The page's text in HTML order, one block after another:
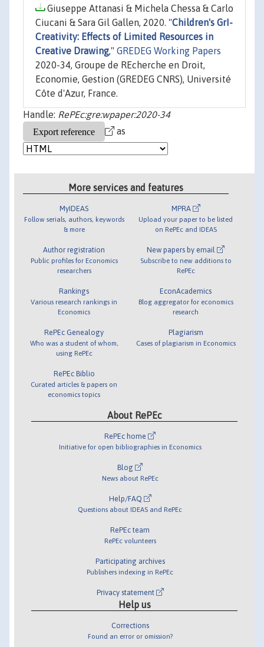
Giuseppe Attanasi & Michela Chessa & Carlo
Ciucani & Sara Gil Gallen, 2020. "Children's GrI-
Creativity: Effects of Limited Resources in
Creative Drawing," GREDEG Working Papers
2020-34, Groupe de REcherche en Droit,
Economie, Gestion (GREDEG CNRS), Université
Côte d'Azur, France.
Handle: RePEc:gre:wpaper:2020-34
as
More services and features
MyIDEAS
Follow serials, authors, keywords
& more
Author registration
Public profiles for Economics
researchers
Rankings
Various research rankings in
Economics
RePEc Genealogy
Who was a student of whom,
using RePEc
RePEc Biblio
Curated articles & papers on
economics topics
MPRA
Upload your paper to be listed
on RePEc and IDEAS
New papers by email
Subscribe to new additions to
RePEc
EconAcademics
Blog aggregator for economics
research
Plagiarism
Cases of plagiarism in Economics
About RePEc
RePEc home
Initiative for open bibliographies in Economics
Blog
News about RePEc
Help/FAQ
Questions about IDEAS and RePEc
RePEc team
RePEc volunteers
Participating archives
Publishers indexing in RePEc
Privacy statement
Help us
Corrections
Found an error or omission?